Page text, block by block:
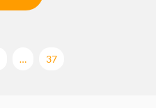
… 37